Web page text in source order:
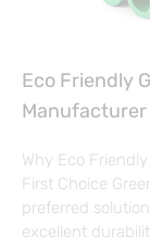
Eco Friendly
Manufacturer
Why Eco
First Choice
preferred
excellent